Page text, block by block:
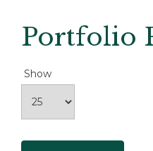
Portfolio
Show